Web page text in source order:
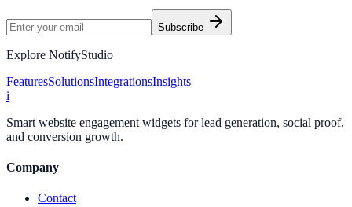
Subscribe
Explore NotifyStudio
FeaturesSolutionsIntegrationsInsights
i
Smart website engagement widgets for lead generation, social proof,
and conversion growth.
Company
Contact